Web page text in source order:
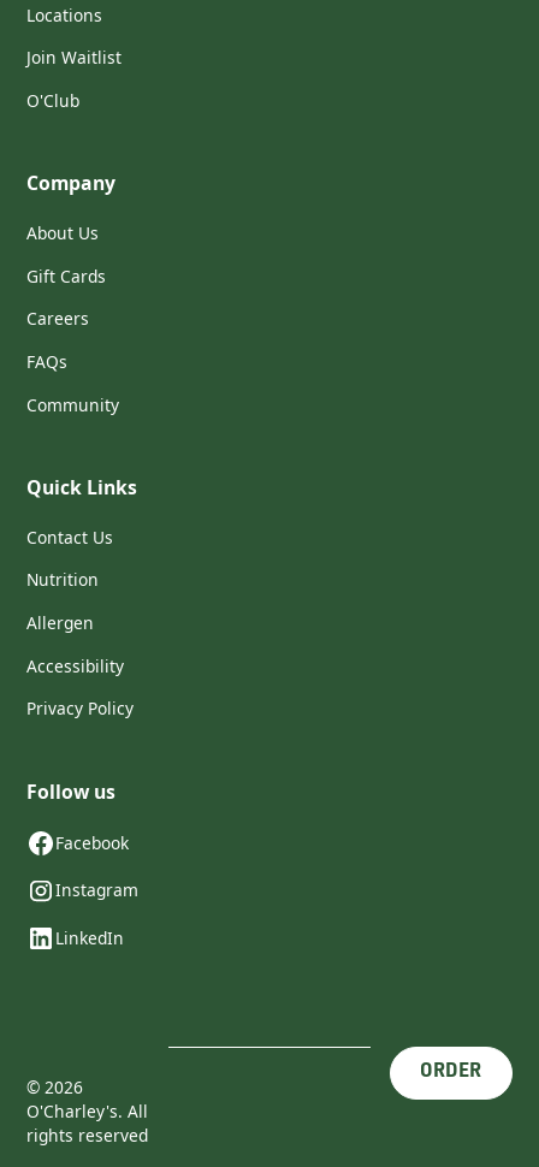
Locations
Join Waitlist
O'Club
Company
About Us
Gift Cards
Careers
FAQs
Community
Quick Links
Contact Us
Nutrition
Allergen
Accessibility
Privacy Policy
Follow us
Facebook
Instagram
LinkedIn
©2026
O'Charley's. All
rights reserved
ORDER